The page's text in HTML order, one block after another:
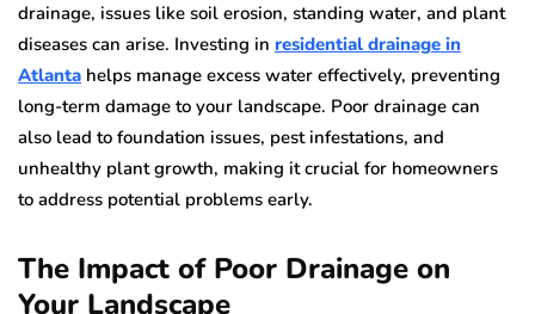
drainage, issues like soil erosion, standing water, and plant
diseases can arise. Investing in residential drainage in
Atlanta helps manage excess water effectively, preventing
long-term damage to your landscape. Poor drainage can
also lead to foundation issues, pest infestations, and
unhealthy plant growth, making it crucial for homeowners
to address potential problems early.
The Impact of Poor Drainage on
Your Landscape